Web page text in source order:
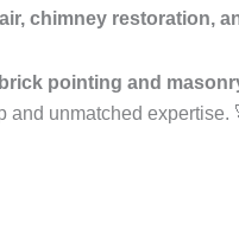
chimney restoration,
pointing and
and unmatched expertise.